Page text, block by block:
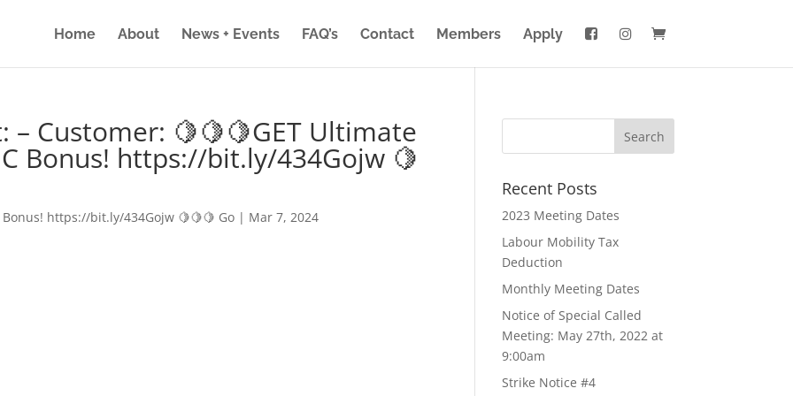
Home About News + Events FAQ’s Contact Members Apply
– Customer: 🍋🍋🍋GET Ultimate
Bonus! https://bit.ly/434Gojw 🍋
https://bit.ly/434Gojw 🍋🍋🍋 Go | Mar 7, 2024
Recent Posts
2023 Meeting Dates
Labour Mobility Tax
Deduction
Monthly Meeting Dates
Notice of Special Called
Meeting: May 27th, 2022 at
9:00am
Strike Notice #4